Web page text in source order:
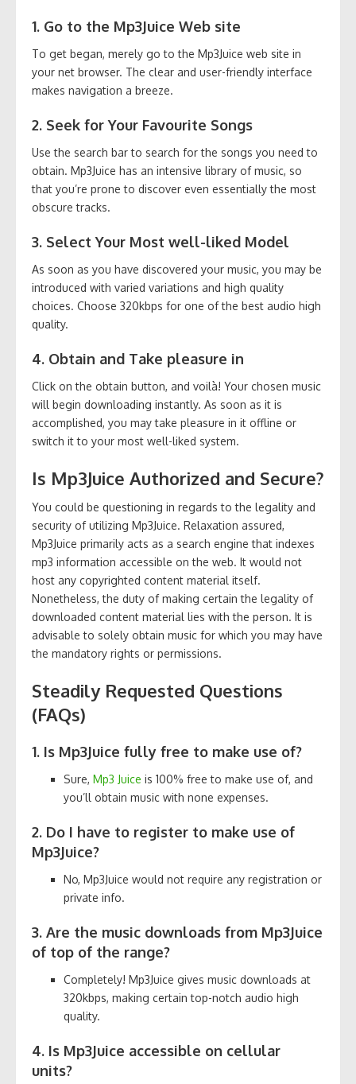
1. Go to the Mp3Juice Web site
To get began, merely go to the Mp3Juice web site in
your net browser. The clear and user-friendly interface
makes navigation a breeze.
2. Seek for Your Favourite Songs
Use the search bar to search for the songs you need to
obtain. Mp3Juice has an intensive library of music, so
that you’re prone to discover even essentially the most
obscure tracks.
3. Select Your Most well-liked Model
As soon as you have discovered your music, you may be
introduced with varied variations and high quality
choices. Choose 320kbps for one of the best audio high
quality.
4. Obtain and Take pleasure in
Click on the obtain button, and voilà! Your chosen music
will begin downloading instantly. As soon as it is
accomplished, you may take pleasure in it offline or
switch it to your most well-liked system.
Is Mp3Juice Authorized and Secure?
You could be questioning in regards to the legality and
security of utilizing Mp3Juice. Relaxation assured,
Mp3Juice primarily acts as a search engine that indexes
mp3 information accessible on the web. It would not
host any copyrighted content material itself.
Nonetheless, the duty of making certain the legality of
downloaded content material lies with the person. It is
advisable to solely obtain music for which you may have
the mandatory rights or permissions.
Steadily Requested Questions
(FAQs)
1. Is Mp3Juice fully free to make use of?
Sure, Mp3 Juice is 100% free to make use of, and
you’ll obtain music with none expenses.
2. Do I have to register to make use of
Mp3Juice?
No, Mp3Juice would not require any registration or
private info.
3. Are the music downloads from Mp3Juice
of top of the range?
Completely! Mp3Juice gives music downloads at
320kbps, making certain top-notch audio high
quality.
4. Is Mp3Juice accessible on cellular
units?